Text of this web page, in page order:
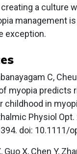
a culture
management
exception.
C,
myopia predicts
childhood in
Physiol Opt.
doi: 10.1111/
Guo X, Chen Y,